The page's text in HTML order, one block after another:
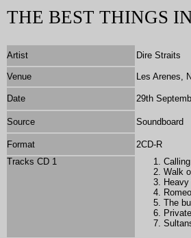
THE BEST THINGS
Artist Dire Straits
Venue Les Arenes,
Date 29th
Source Soundboard
Format
2CD-R
Tracks CD 1
Walk
Heavy
The